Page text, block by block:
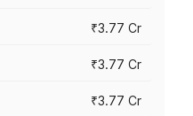
₹3.77 Cr
₹3.77 Cr
₹3.77 Cr